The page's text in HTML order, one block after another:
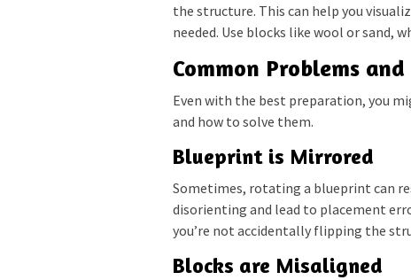
the structure. This can help you
needed. Use blocks like wool or sand,
Common Problems
Even with the best preparation, you
and how to solve them.
Blueprint is Mirrored
Sometimes, rotating a blueprint can
disorienting and lead to placement
you’re not accidentally flipping the
Blocks are Misaligned